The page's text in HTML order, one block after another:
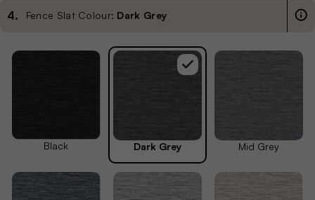
4. Fence Slat Colour: Dark Grey
Black Dark Grey Mid Grey